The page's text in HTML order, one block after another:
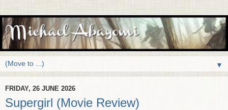
▼
FRIDAY, 26 JUNE 2026
Supergirl (Movie Review)